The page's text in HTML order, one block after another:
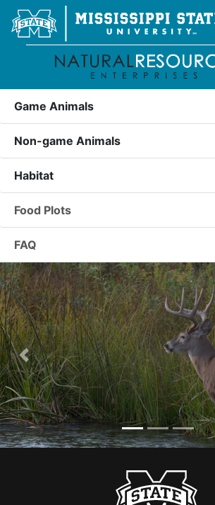
Game Animals
Non-game Animals
Habitat
Food Plots
FAQ
Previous